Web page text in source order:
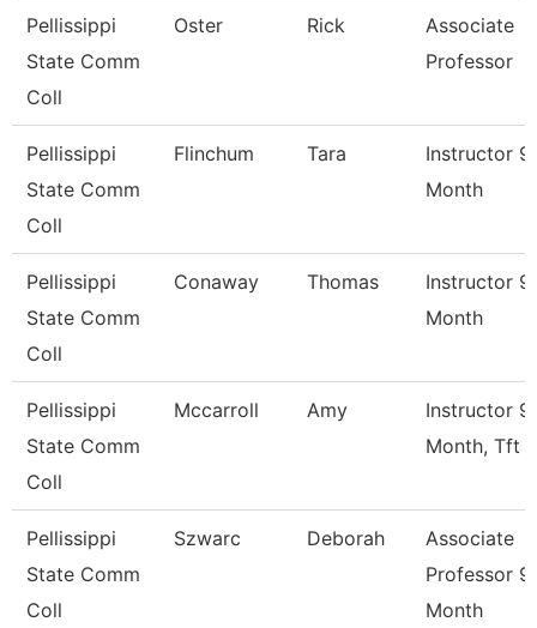
Pellissippi
State Comm
Coll
Oster Rick
Associate
Professor
Pellissippi
State Comm
Coll
Flinchum Tara
Instructor 9
Month
Pellissippi
State Comm
Coll
Conaway Thomas
Instructor 9
Month
Pellissippi
State Comm
Coll
Mccarroll Amy
Instructor 9
Month, Tft
Pellissippi
State Comm
Coll
Szwarc Deborah
Associate
Professor 9
Month